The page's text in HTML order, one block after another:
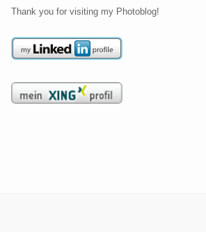
Thank you for visiting my Photoblog!